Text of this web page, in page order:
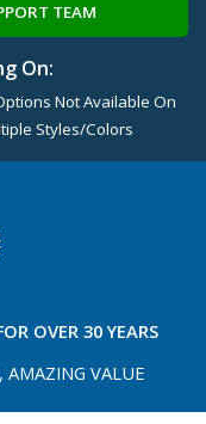
TEAM
On:
Not Available On
Styles/Colors
OVER 30 YEARS
AMAZING VALUE